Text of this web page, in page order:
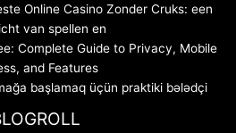
Online Casino Zonder Cruks: een
van spellen en
Complete Guide to Privacy, Mobile
and Features
başlamaq üçün praktiki bələdçi